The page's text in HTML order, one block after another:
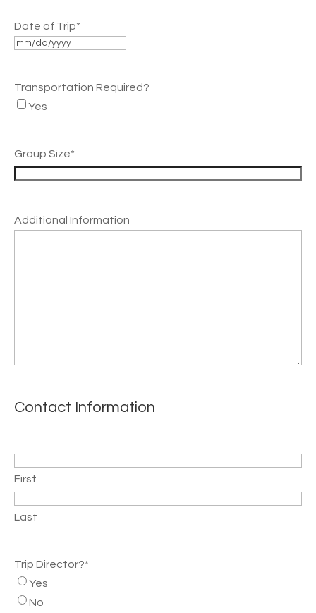
Date of Trip*
MM
DD
slash
Transportation Required?
Yes
Group Size*
Additional Information
Contact Information
First
Last
Trip Director?*
Yes
No